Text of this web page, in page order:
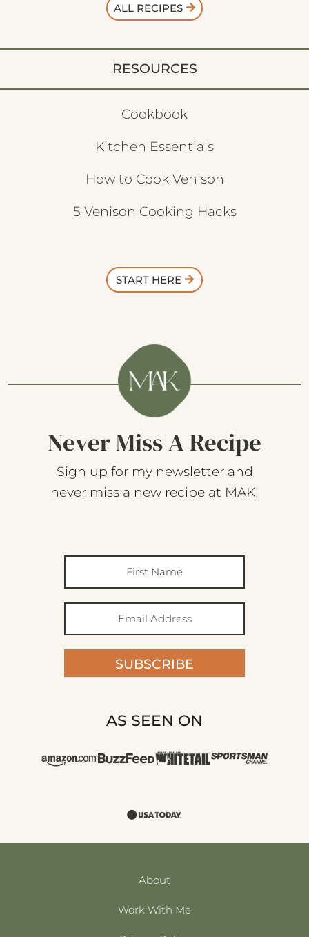
ALL RECIPES
RESOURCES
Cookbook
Kitchen Essentials
How to Cook Venison
5 Venison Cooking Hacks
START HERE
Never Miss A Recipe
Sign up for my newsletter and
never miss a new recipe at MAK!
SUBSCRIBE
AS SEEN ON
About
Work With Me